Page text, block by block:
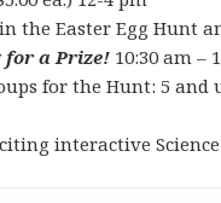
the Easter Egg Hunt
for a Prize! 10:30 am –
for the Hunt: 5 and
interactive